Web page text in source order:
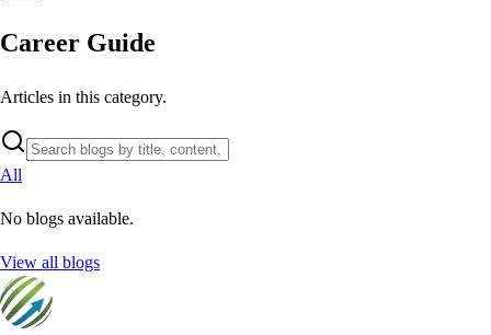
Career Guide
Articles in this category.
All
No blogs available.
View all blogs